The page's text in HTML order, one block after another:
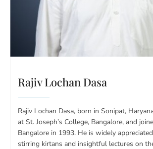
Rajiv Lochan Dasa
Rajiv Lochan Dasa, born in Sonipat,
at St. Joseph’s College, Bangalore, and
Bangalore in 1993. He is widely
stirring kirtans and insightful lectures on